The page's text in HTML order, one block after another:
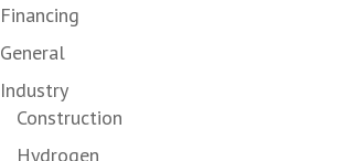
Financing
General
Industry
Construction
Hydrogen